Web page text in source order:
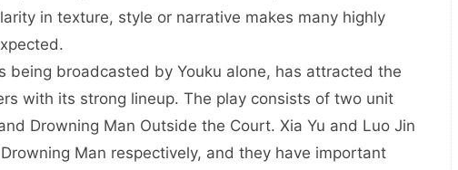
in texture, style or narrative makes many highly
being broadcasted by Youku alone, has attracted the
with its strong lineup. The play consists of two unit
Drowning Man Outside the Court. Xia Yu and Luo Jin
Man respectively, and they have important